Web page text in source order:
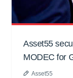
Asset55
MODEC for
Asset55